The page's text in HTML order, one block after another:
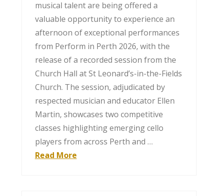
musical talent are being offered a
valuable opportunity to experience an
afternoon of exceptional performances
from Perform in Perth 2026, with the
release of a recorded session from the
Church Hall at St Leonard’s-in-the-Fields
Church. The session, adjudicated by
respected musician and educator Ellen
Martin, showcases two competitive
classes highlighting emerging cello
players from across Perth and …
Read More